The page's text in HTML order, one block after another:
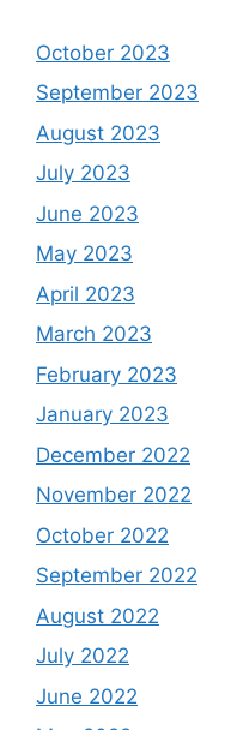
October 2023
September 2023
August 2023
July 2023
June 2023
May 2023
April 2023
March 2023
February 2023
January 2023
December 2022
November 2022
October 2022
September 2022
August 2022
July 2022
June 2022